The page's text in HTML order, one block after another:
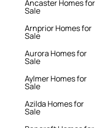
Ancaster Homes for
Sale
Arnprior Homes for
Sale
Aurora Homes for
Sale
Aylmer Homes for
Sale
Azilda Homes for
Sale